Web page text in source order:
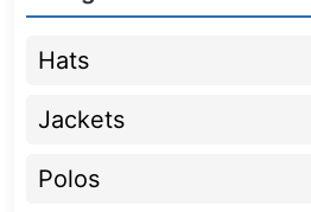
Hats
Jackets
Polos